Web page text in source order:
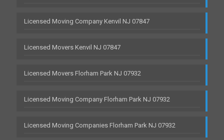
Licensed Moving Company Kenvil NJ 07847
Licensed Movers Kenvil NJ 07847
Licensed Movers Florham Park NJ 07932
Licensed Moving Company Florham Park NJ 07932
Licensed Moving Companies Florham Park NJ 07932